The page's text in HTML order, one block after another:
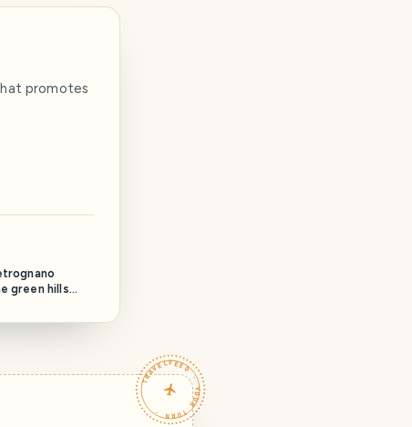
promotes
green hills
of the road
TRAVELFEED · YOUR TURN ·